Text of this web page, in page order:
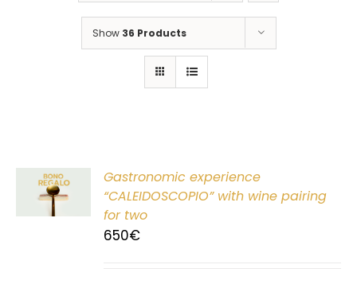
Show 36 Products
Gastronomic experience
“CALEIDOSCOPIO” with wine pairing
for two
650€